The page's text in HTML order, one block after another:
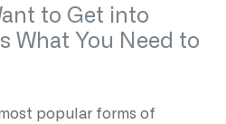
to Get into
What You Need to
popular forms of